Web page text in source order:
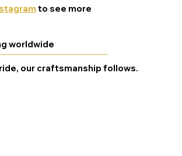
to see more
worldwide
our craftsmanship follows.